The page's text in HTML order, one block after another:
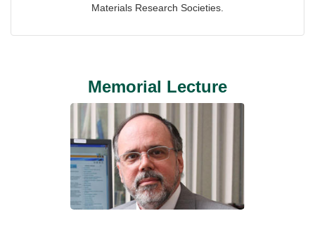
Materials Research Societies.
Memorial Lecture